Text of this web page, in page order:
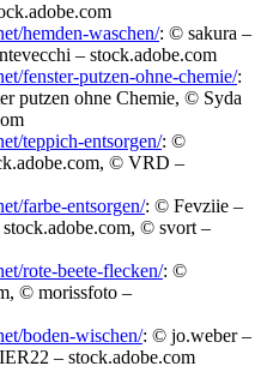
hemden-waschen/: © sakura –
– stock.adobe.com
fenster-putzen-ohne-chemie/:
putzen ohne Chemie, © Syda
teppich-entsorgen/: ©
© VRD –
farbe-entsorgen/: © Fevziie –
© svort –
rote-beete-flecken/: ©
© morissfoto –
boden-wischen/: © jo.weber –
– stock.adobe.com